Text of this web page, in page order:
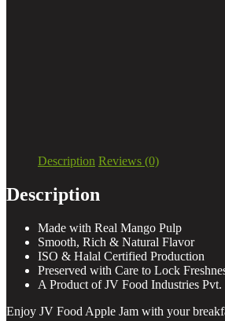
Description Reviews (0)
Description
Made with Real Mango Pulp
Smooth, Rich & Natural Flavor
ISO & Halal Certified Production
Preserved with Care to Lock
A Product of JV Food Industries
Enjoy JV Food Apple Jam with your